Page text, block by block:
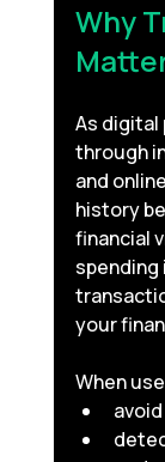
Why
As
through
and
history
financial
spending
your
When